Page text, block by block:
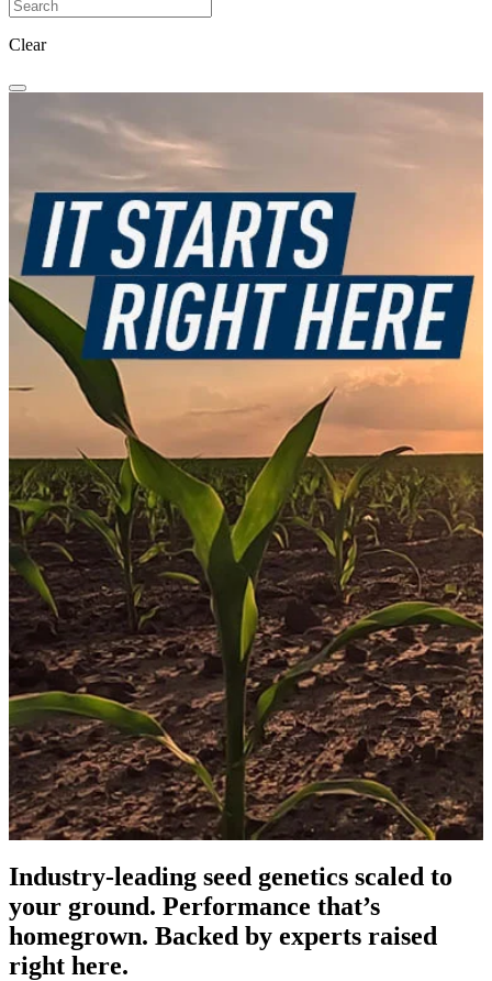
Clear
Industry-leading seed genetics scaled to
your ground. Performance that’s
homegrown. Backed by experts raised
right here.